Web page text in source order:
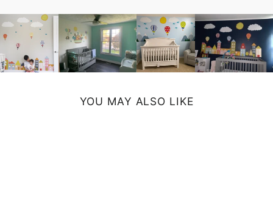
YOU MAY ALSO LIKE